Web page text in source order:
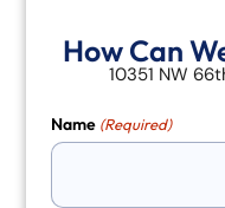
How Can
10351 NW
Name (Required)